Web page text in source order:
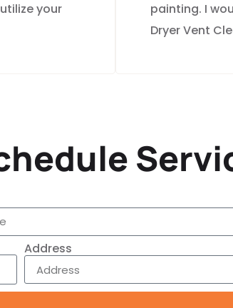
your
painting. I
Dryer Vent
Address